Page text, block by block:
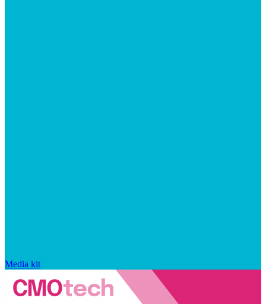
Media kit